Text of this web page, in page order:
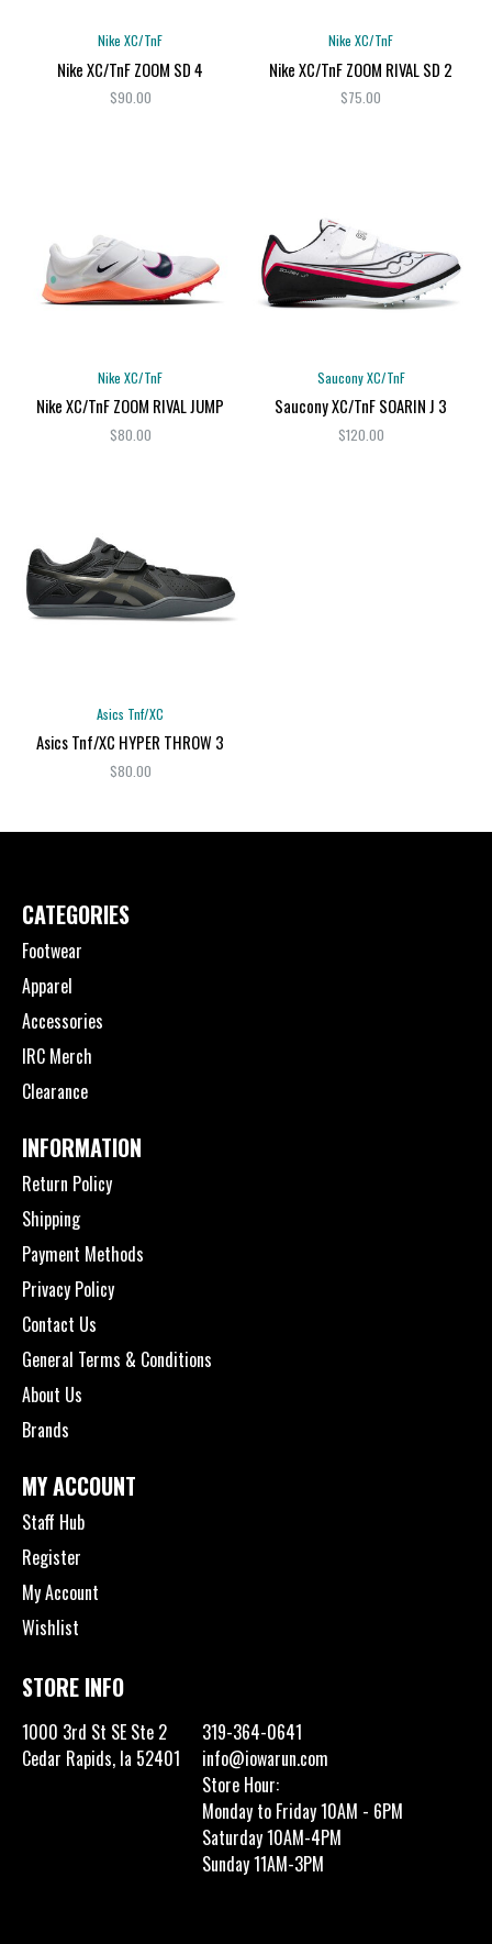
Nike XC/TnF
Nike XC/TnF ZOOM SD 4
$90.00
Nike XC/TnF
Nike XC/TnF ZOOM RIVAL SD 2
$75.00
Nike XC/TnF
Nike XC/TnF ZOOM RIVAL JUMP
$80.00
Saucony XC/TnF
Saucony XC/TnF SOARIN J 3
$120.00
Asics Tnf/XC
Asics Tnf/XC HYPER THROW 3
$80.00
CATEGORIES
Footwear
Apparel
Accessories
IRC Merch
Clearance
INFORMATION
Return Policy
Shipping
Payment Methods
Privacy Policy
Contact Us
General Terms & Conditions
About Us
Brands
MY ACCOUNT
Staff Hub
Register
My Account
Wishlist
STORE INFO
1000 3rd St SE Ste 2
Cedar Rapids, Ia 52401
319-364-0641
info@iowarun.com
Store Hour:
Monday to Friday 10AM - 6PM
Saturday 10AM-4PM
Sunday 11AM-3PM